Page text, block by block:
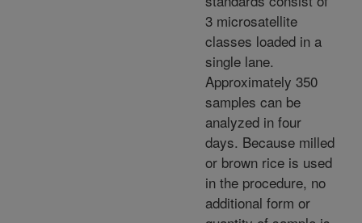
3 microsatellite
classes loaded in a
single lane.
Approximately 350
samples can be
analyzed in four
days. Because milled
or brown rice is used
in the procedure, no
additional form or